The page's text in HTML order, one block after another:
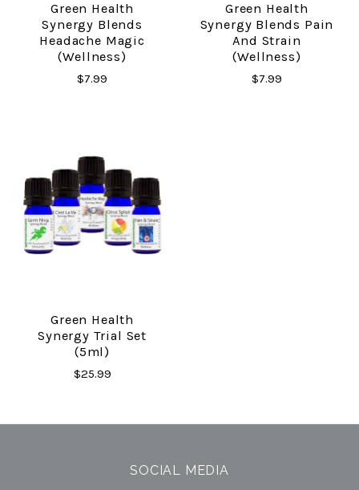
Green Health
Synergy Blends
Headache Magic
(Wellness)
$7.99
Green Health
Synergy Blends Pain
And Strain
(Wellness)
$7.99
Green Health
Synergy Trial Set
(5ml)
$25.99
SOCIAL MEDIA